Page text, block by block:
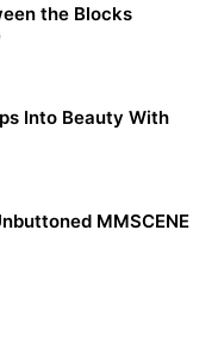
the Blocks
Into Beauty With
MMSCENE